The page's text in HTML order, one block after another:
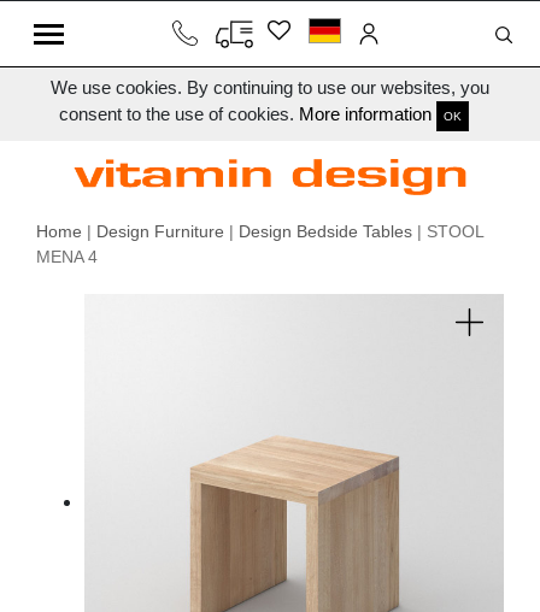
We use cookies. By continuing to use our websites, you
consent to the use of cookies. More information OK
Home | Design Furniture | Design Bedside Tables | STOOL
MENA 4